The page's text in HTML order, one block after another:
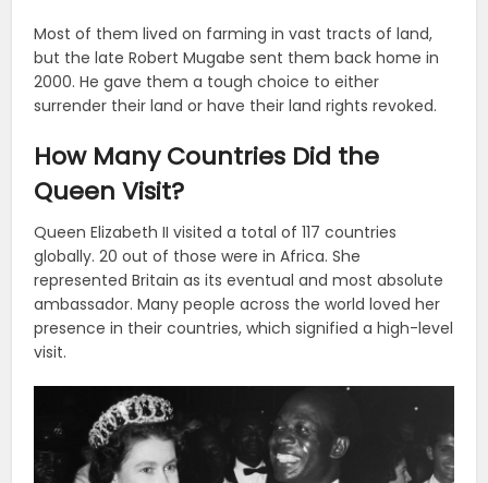
Most of them lived on farming in vast tracts of land,
but the late Robert Mugabe sent them back home in
2000. He gave them a tough choice to either
surrender their land or have their land rights revoked.
How Many Countries Did the
Queen Visit?
Queen Elizabeth II visited a total of 117 countries
globally. 20 out of those were in Africa. She
represented Britain as its eventual and most absolute
ambassador. Many people across the world loved her
presence in their countries, which signified a high-level
visit.